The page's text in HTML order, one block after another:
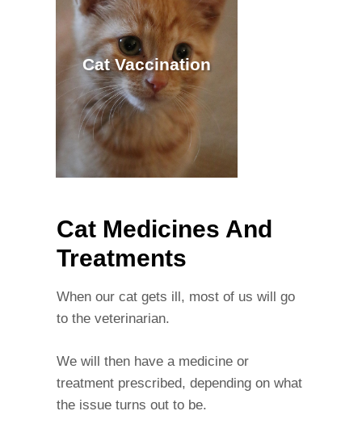
Cat Vaccination
Cat Medicines And
Treatments
When our cat gets ill, most of us will go
to the veterinarian.
We will then have a medicine or
treatment prescribed, depending on what
the issue turns out to be.